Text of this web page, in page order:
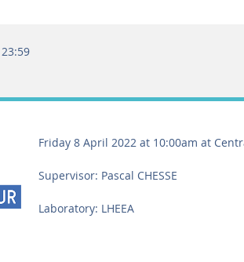
Friday 8 April 2022 at 10:00am at
Supervisor: Pascal CHESSE
Laboratory: LHEEA